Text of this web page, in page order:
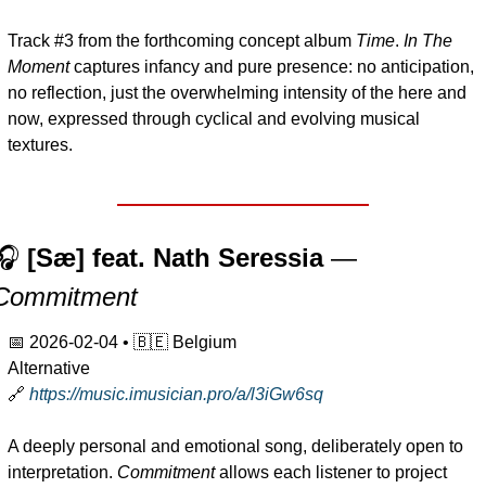
Track #3 from the forthcoming concept album Time. In The
Moment captures infancy and pure presence: no anticipation,
no reflection, just the overwhelming intensity of the here and
now, expressed through cyclical and evolving musical
textures.
[Sæ] feat. Nath Seressia
📅 2026-02-04 • 🇧🇪 Belgium
Alternative
🔗 https://music.imusician.pro/a/l3iGw6sq
A deeply personal and emotional song, deliberately open to
interpretation. Commitment allows each listener to project